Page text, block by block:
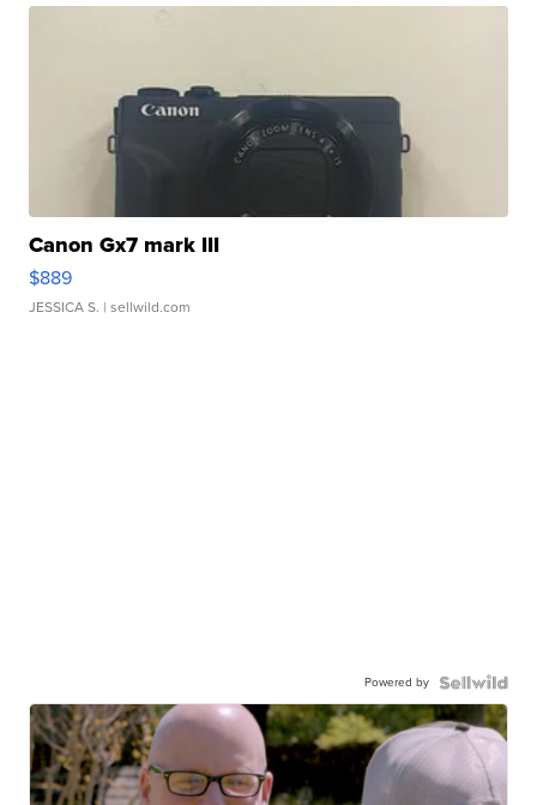
Canon Gx7 mark III
$889
JESSICA S. | sellwild.com
Powered by